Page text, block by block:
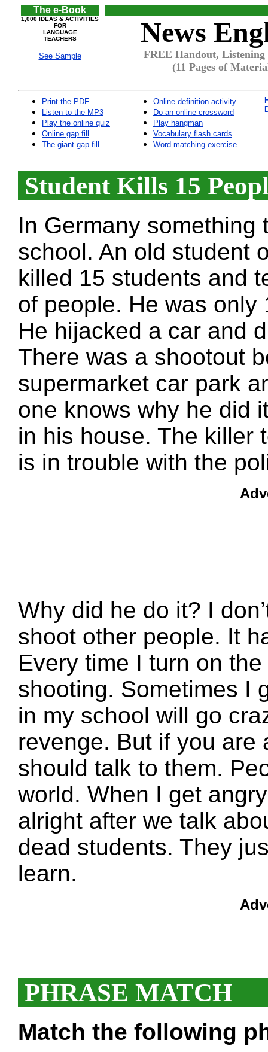
The e-Book
1,000 IDEAS & ACTIVITIES
FOR
LANGUAGE
TEACHERS
See Sample
News
FREE Handout, Listening
(11 Pages of
Print the PDF
Listen to the MP3
Play the online quiz
Online gap fill
The giant gap fill
Online definition activity
Do an online crossword
Play hangman
Vocabulary flash cards
Word matching exercise
Student Kills 15
In Germany
school. An old student
killed 15 students and
of people. He was
He hijacked a car and
There was a shootout
supermarket car park
one knows why he did
in his house. The killer
is in trouble with the
Why did he do it? I
shoot other people. It
Every time I turn on
shooting. Sometimes I
in my school will go
revenge. But if you are
should talk to them.
world. When I get
alright after we talk
dead students. They
learn.
PHRASE MATCH
Match the following